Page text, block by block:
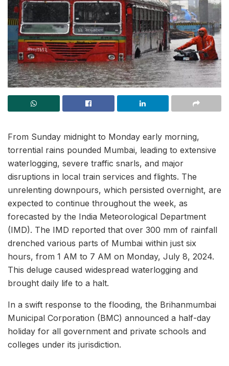
From Sunday midnight to Monday early morning,
torrential rains pounded Mumbai, leading to extensive
waterlogging, severe traffic snarls, and major
disruptions in local train services and flights. The
unrelenting downpours, which persisted overnight, are
expected to continue throughout the week, as
forecasted by the India Meteorological Department
(IMD). The IMD reported that over 300 mm of rainfall
drenched various parts of Mumbai within just six
hours, from 1 AM to 7 AM on Monday, July 8, 2024.
This deluge caused widespread waterlogging and
brought daily life to a halt.
In a swift response to the flooding, the Brihanmumbai
Municipal Corporation (BMC) announced a half-day
holiday for all government and private schools and
colleges under its jurisdiction.